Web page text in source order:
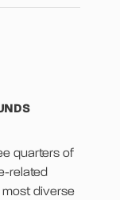
quarters of
related
most diverse